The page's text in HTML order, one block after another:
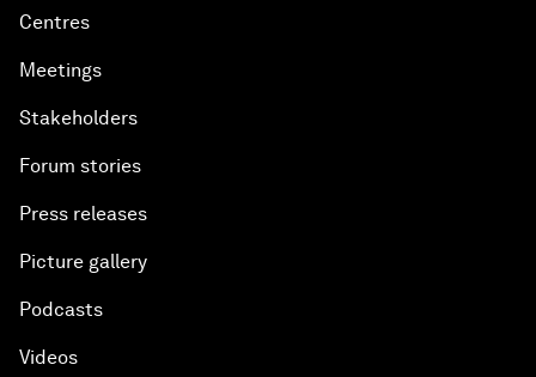
Centres
Meetings
Stakeholders
Forum stories
Press releases
Picture gallery
Podcasts
Videos